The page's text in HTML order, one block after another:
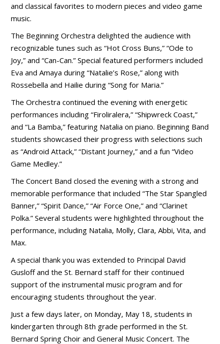
and classical favorites to modern pieces and video game
music.
The Beginning Orchestra delighted the audience with
recognizable tunes such as “Hot Cross Buns,” “Ode to
Joy,” and “Can-Can.” Special featured performers included
Eva and Amaya during “Natalie’s Rose,” along with
Rossebella and Hailie during “Song for Maria.”
The Orchestra continued the evening with energetic
performances including “Firoliralera,” “Shipwreck Coast,”
and “La Bamba,” featuring Natalia on piano. Beginning Band
students showcased their progress with selections such
as “Android Attack,” “Distant Journey,” and a fun “Video
Game Medley.”
The Concert Band closed the evening with a strong and
memorable performance that included “The Star Spangled
Banner,” “Spirit Dance,” “Air Force One,” and “Clarinet
Polka.” Several students were highlighted throughout the
performance, including Natalia, Molly, Clara, Abbi, Vita, and
Max.
A special thank you was extended to Principal David
Gusloff and the St. Bernard staff for their continued
support of the instrumental music program and for
encouraging students throughout the year.
Just a few days later, on Monday, May 18, students in
kindergarten through 8th grade performed in the St.
Bernard Spring Choir and General Music Concert. The